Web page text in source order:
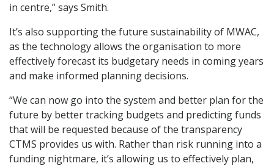
in centre,” says Smith.
It’s also supporting the future sustainability of MWAC,
as the technology allows the organisation to more
effectively forecast its budgetary needs in coming years
and make informed planning decisions.
“We can now go into the system and better plan for the
future by better tracking budgets and predicting funds
that will be requested because of the transparency
CTMS provides us with. Rather than risk running into a
funding nightmare, it’s allowing us to effectively plan,